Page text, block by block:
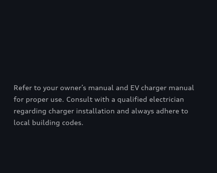
Refer to your owner’s manual and EV charger manual
for proper use. Consult with a qualified electrician
regarding charger installation and always adhere to
local building codes.